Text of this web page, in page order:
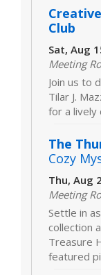
Club
Sat, Aug
Meeting
Join us to
Tilar J.
for a lively
The
Cozy
Thu, Aug
Meeting
Settle in
collection
Treasure
featured